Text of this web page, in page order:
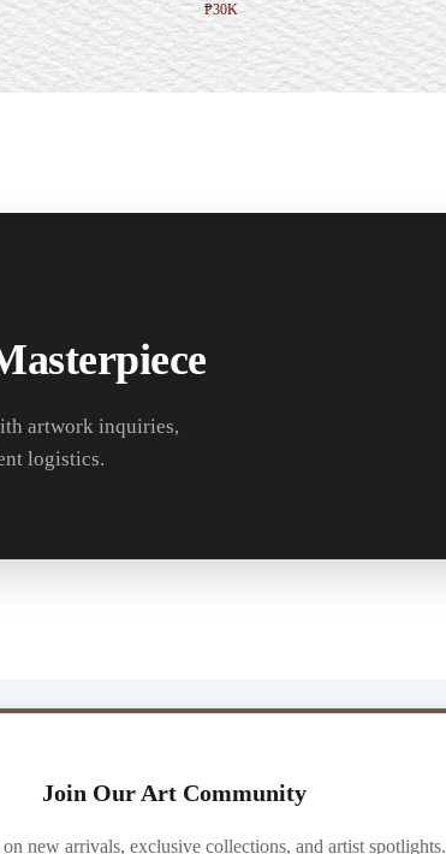
₱30K
artwork inquiries,
logistics.
Join Our Art Community
new arrivals, exclusive collections, and artist spotlights.